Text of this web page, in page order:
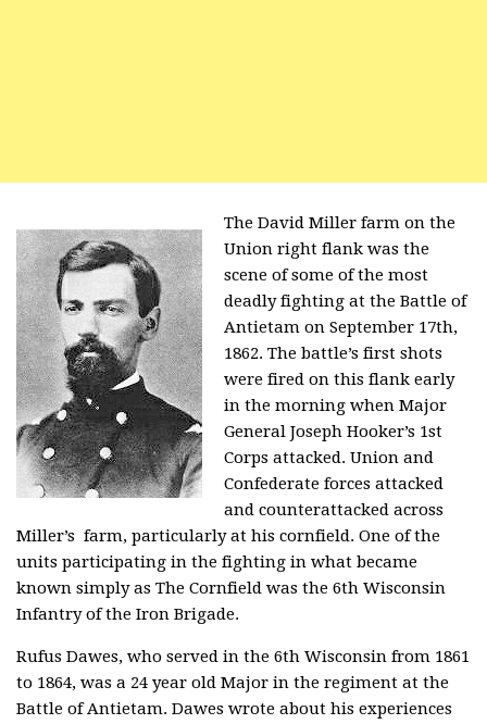
The David Miller farm on the
Union right flank was the
scene of some of the most
deadly fighting at the Battle of
Antietam on September 17th,
1862. The battle’s first shots
were fired on this flank early
in the morning when Major
General Joseph Hooker’s 1st
Corps attacked. Union and
Confederate forces attacked
and counterattacked across
Miller’s farm, particularly at his cornfield. One of the
units participating in the fighting in what became
known simply as The Cornfield was the 6th Wisconsin
Infantry of the Iron Brigade.
Rufus Dawes, who served in the 6th Wisconsin from 1861
to 1864, was a 24 year old Major in the regiment at the
Battle of Antietam. Dawes wrote about his experiences